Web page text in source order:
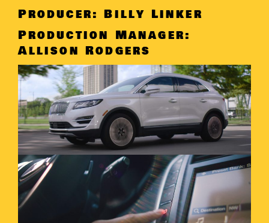
Producer: Billy Linker
Production Manager:
Allison Rodgers